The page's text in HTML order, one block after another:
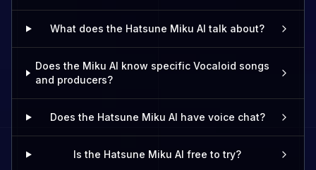
What does the Hatsune Miku AI talk about?
Does the Miku AI know specific Vocaloid songs
and producers?
Does the Hatsune Miku AI have voice chat?
Is the Hatsune Miku AI free to try?